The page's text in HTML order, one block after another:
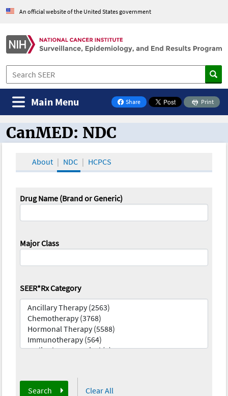
An official website of the United States government
Share
on Facebook
Print
Main Menu
CanMED and the Oncology Toolbox
CanMED: NDC
About NDC HCPCS
Drug Name (Brand or Generic)
Major Class
SEER*Rx Category
Search Clear All